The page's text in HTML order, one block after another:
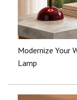
Modernize Your
Lamp